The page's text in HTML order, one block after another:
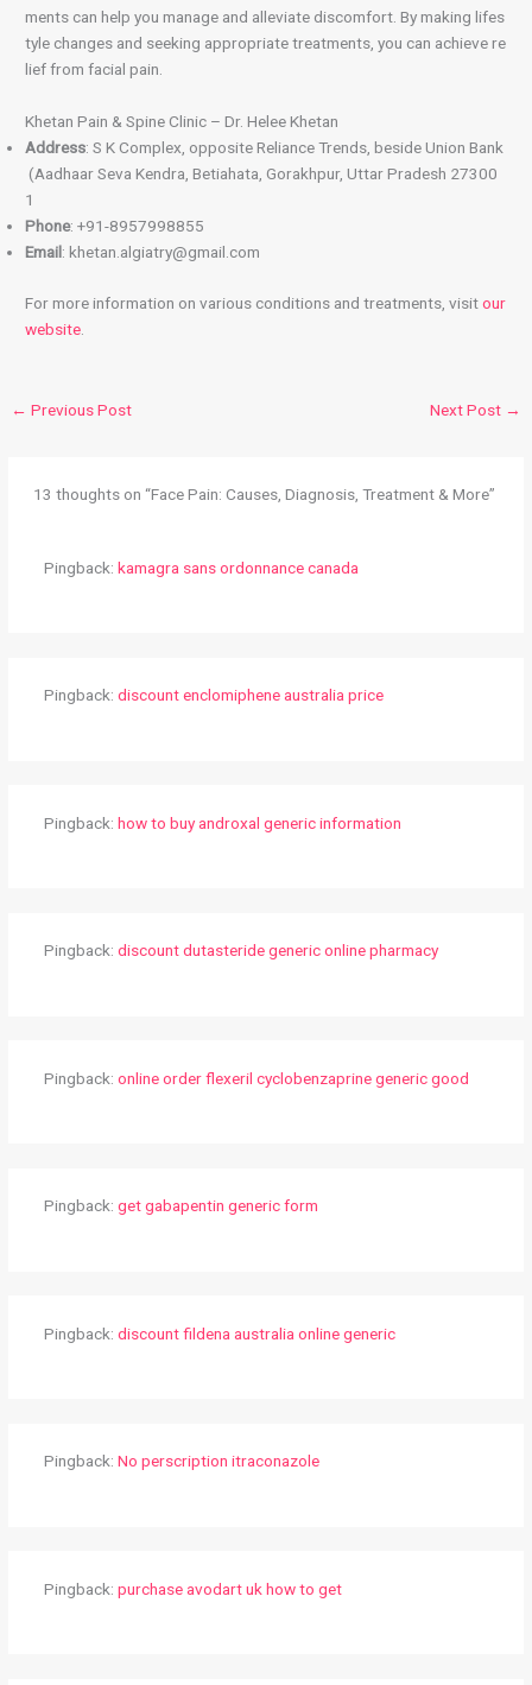
ments can help you manage and alleviate discomfort. By making lifes
tyle changes and seeking appropriate treatments, you can achieve re
lief from facial pain.
Khetan Pain & Spine Clinic – Dr. Helee Khetan
Address: S K Complex, opposite Reliance Trends, beside Union Bank
(Aadhaar Seva Kendra, Betiahata, Gorakhpur, Uttar Pradesh 27300
1
Phone: +91-8957998855
Email: khetan.algiatry@gmail.com
For more information on various conditions and treatments, visitour
website
← Previous Post Next Post →
13 thoughts on “Face Pain: Causes, Diagnosis, Treatment & More”
Pingback: kamagra sans ordonnance canada
Pingback: discount enclomiphene australia price
Pingback: how to buy androxal generic information
Pingback: discount dutasteride generic online pharmacy
Pingback: online order flexeril cyclobenzaprine generic good
Pingback: get gabapentin generic form
Pingback: discount fildena australia online generic
Pingback: No perscription itraconazole
Pingback: purchase avodart uk how to get